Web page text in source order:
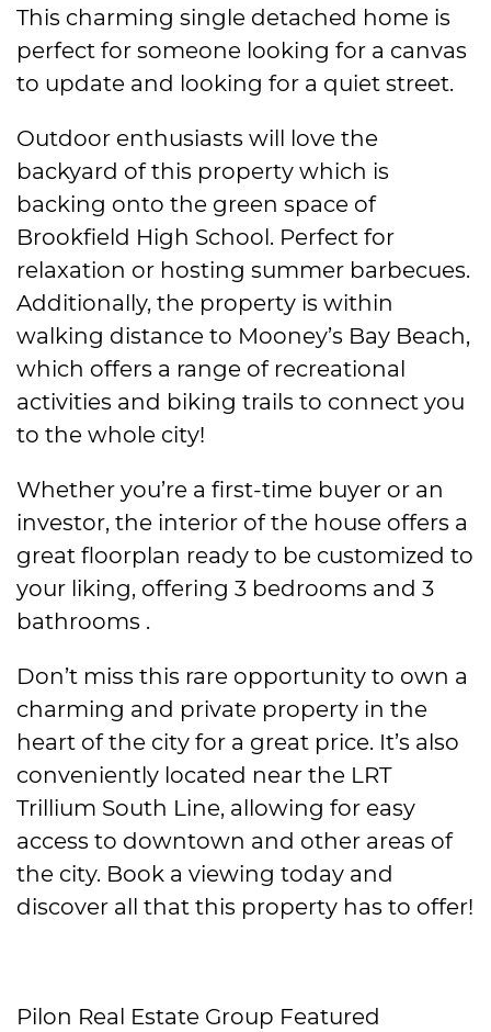
This charming single detached home is
perfect for someone looking for a canvas
to update and looking for a quiet street.
Outdoor enthusiasts will love the
backyard of this property which is
backing onto the green space of
Brookfield High School. Perfect for
relaxation or hosting summer barbecues.
Additionally, the property is within
walking distance to Mooney’s Bay Beach,
which offers a range of recreational
activities and biking trails to connect you
to the whole city!
Whether you’re a first-time buyer or an
investor, the interior of the house offers a
great floorplan ready to be customized to
your liking, offering 3 bedrooms and 3
bathrooms .
Don’t miss this rare opportunity to own a
charming and private property in the
heart of the city for a great price. It’s also
conveniently located near the LRT
Trillium South Line, allowing for easy
access to downtown and other areas of
the city. Book a viewing today and
discover all that this property has to offer!
Pilon Real Estate Group Featured